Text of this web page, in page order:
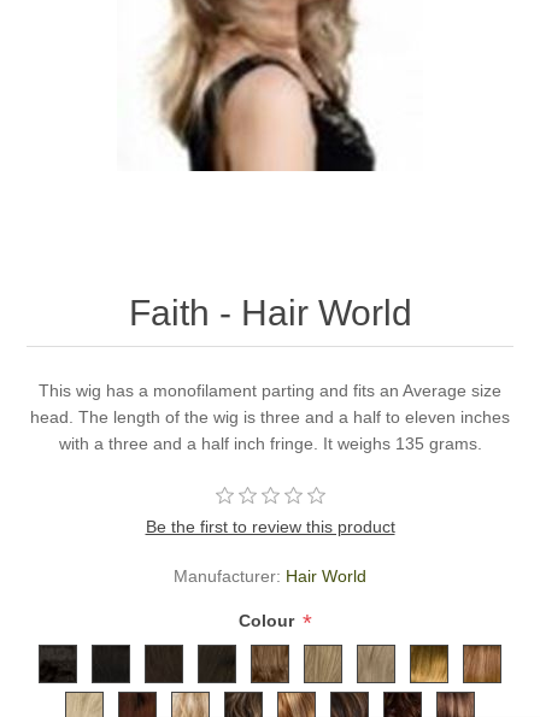
Faith - Hair World
This wig has a monofilament parting and fits an Average size
head. The length of the wig is three and a half to eleven inches
with a three and a half inch fringe. It weighs 135 grams.
Be the first to review this product
Manufacturer: Hair World
Colour *